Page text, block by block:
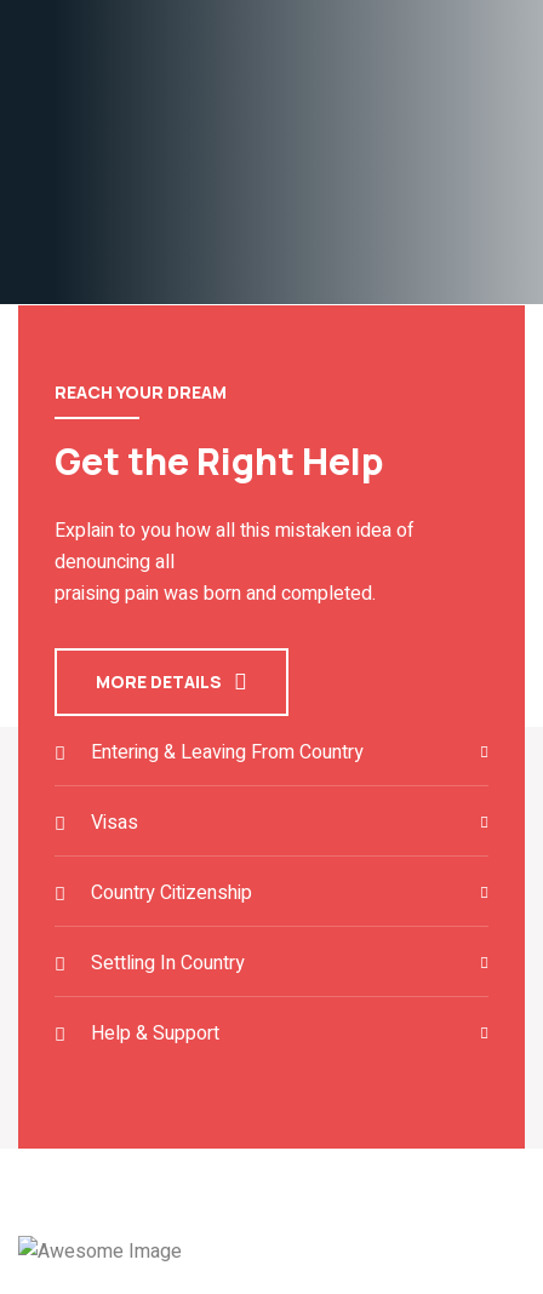
REACH YOUR DREAM
Get the Right Help
Explain to you how all this mistaken idea of
denouncing all
praising pain was born and completed.
MORE DETAILS
Entering & Leaving From Country
Visas
Country Citizenship
Settling In Country
Help & Support